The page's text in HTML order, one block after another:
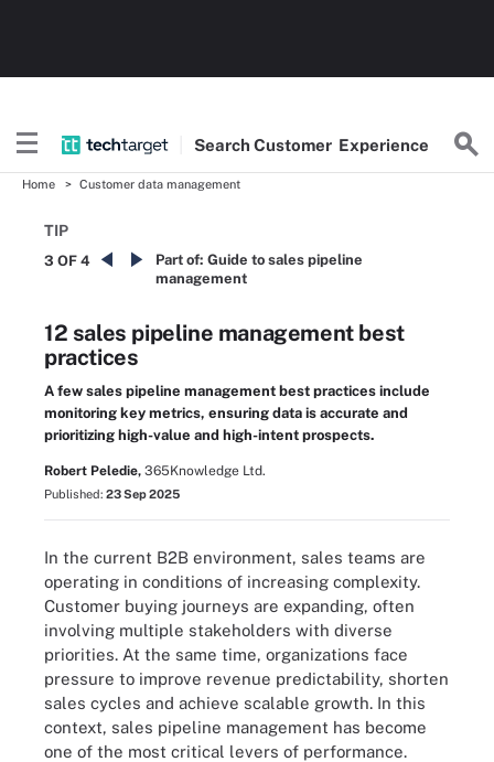
SearchCustomer Experience
Home Customer data management
TIP
3 OF 4 Part of: Guide to sales pipeline
management
12 sales pipeline management best
practices
A few sales pipeline management best practices include
monitoring key metrics, ensuring data is accurate and
prioritizing high-value and high-intent prospects.
Robert Peledie, 365Knowledge Ltd.
Published: 23 Sep 2025
In the current B2B environment, sales teams are
operating in conditions of increasing complexity.
Customer buying journeys are expanding, often
involving multiple stakeholders with diverse
priorities. At the same time, organizations face
pressure to improve revenue predictability, shorten
sales cycles and achieve scalable growth. In this
context, sales pipeline management has become
one of the most critical levers of performance.